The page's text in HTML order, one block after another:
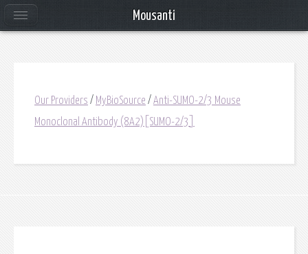
Our Providers / MyBioSource / Anti-SUMO-2/3 Mouse
Monoclonal Antibody (8A2)[SUMO-2/3]
Mousanti